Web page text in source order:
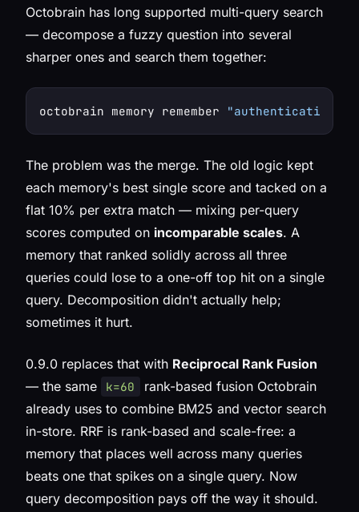
Octobrain has long supported multi-query search
— decompose a fuzzy question into several
sharper ones and search them together:
octobrain memory remember "authentication"
The problem was the merge. The old logic kept
each memory's best single score and tacked on a
flat 10% per extra match — mixing per-query
scores computed on incomparable scales. A
memory that ranked solidly across all three
queries could lose to a one-off top hit on a single
query. Decomposition didn't actually help;
sometimes it hurt.
0.9.0 replaces that with Reciprocal Rank Fusion
— the same
k=60
rank-based fusion Octobrain
already uses to combine BM25 and vector search
in-store. RRF is rank-based and scale-free: a
memory that places well across many queries
beats one that spikes on a single query. Now
query decomposition pays off the way it should.